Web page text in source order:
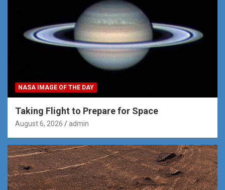
NASA IMAGE OF THE DAY
Taking Flight to Prepare for Space
August 6, 2026 admin